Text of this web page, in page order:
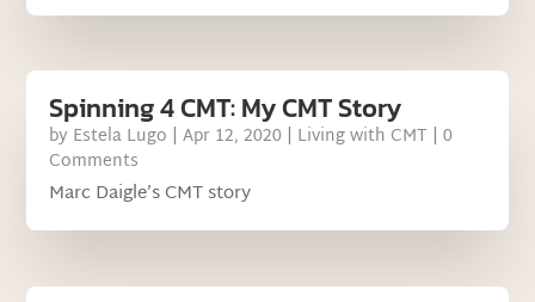
Spinning 4 CMT: My CMT Story
by Estela Lugo |Apr 12, 2020 | Living with CMT | 0
Comments
Marc Daigle’s CMT story